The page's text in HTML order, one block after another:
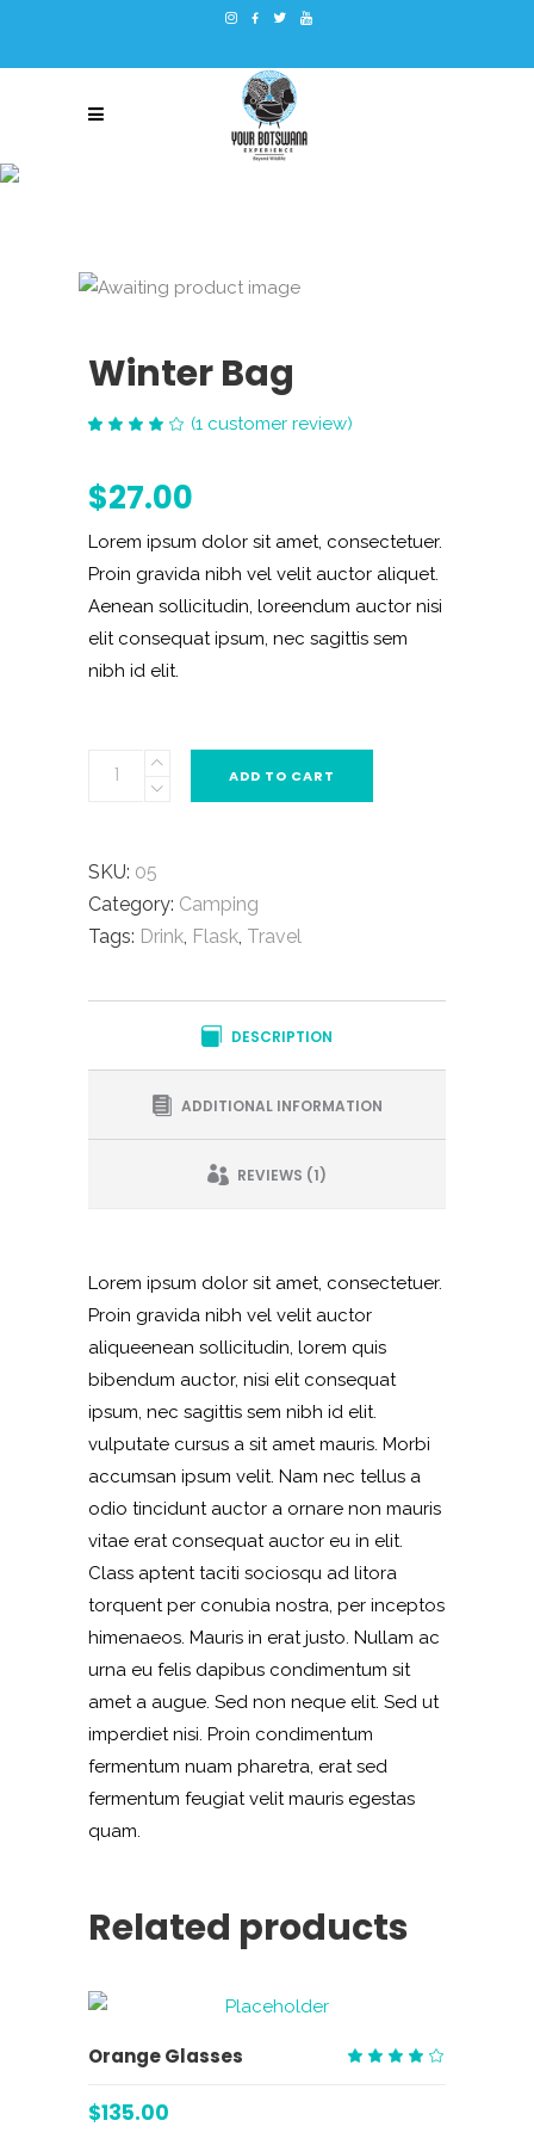
Winter Bag
of 5
based
customer
rating
(1customer review)
$27.00
Lorem ipsum dolor sit amet, consectetuer.
Proin gravida nibh vel velit auctor aliquet.
Aenean sollicitudin, loreendum auctor nisi
elit consequat ipsum, nec sagittis sem
nibh id elit.
Winter
ADD TO CART
SKU: 05
Category: Camping
Tags: Drink, Flask, Travel
DESCRIPTION
ADDITIONAL INFORMATION
REVIEWS (1)
Lorem ipsum dolor sit amet, consectetuer.
Proin gravida nibh vel velit auctor
aliqueenean sollicitudin, lorem quis
bibendum auctor, nisi elit consequat
ipsum, nec sagittis sem nibh id elit.
vulputate cursus a sit amet mauris. Morbi
accumsan ipsum velit. Nam nec tellus a
odio tincidunt auctor a ornare non mauris
vitae erat consequat auctor eu in elit.
Class aptent taciti sociosqu ad litora
torquent per conubia nostra, per inceptos
himenaeos. Mauris in erat justo. Nullam ac
urna eu felis dapibus condimentum sit
amet a augue. Sed non neque elit. Sed ut
imperdiet nisi. Proin condimentum
fermentum nuam pharetra, erat sed
fermentum feugiat velit mauris egestas
quam.
Related products
ADD TO CART
Orange Glasses
$135.00